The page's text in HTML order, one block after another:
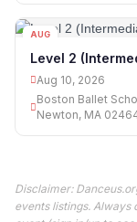
AUG
Level 2
Aug 10, 2026
Boston Ballet
Newton, MA
Disclaimer:
events listings.